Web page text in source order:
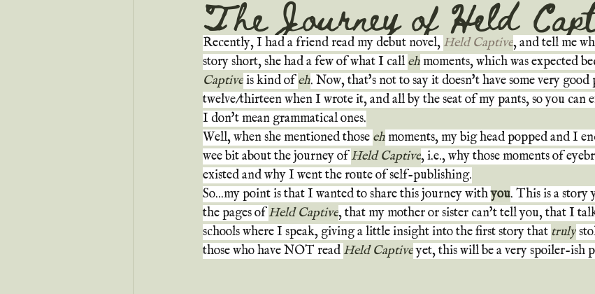
The Journey of Held
Recently, I had a friend read my debut novel, Held Captive, and tell me
story short, she had a few of what I call eh moments, which was expected
Captive is kind of eh. Now, that's not to say it doesn't have some very good
twelve/thirteen when I wrote it, and all by the seat of my pants, so you can
I don't mean grammatical ones.
Well, when she mentioned those eh moments, my big head popped and I
wee bit about the journey of Held Captive, i.e., why those moments of
existed and why I went the route of self-publishing.
So...my point is that I wanted to share this journey with you. This is a
the pages of Held Captive, that my mother or sister can't tell you, that I
schools where I speak, giving a little insight into the first story that truly
those who have NOT read Held Captive yet, this will be a very spoiler-ish